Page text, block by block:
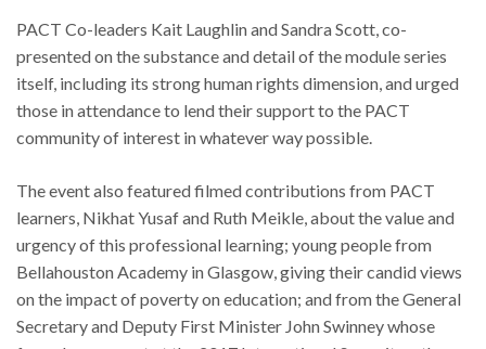
PACT Co-leaders Kait Laughlin and Sandra Scott, co-
presented on the substance and detail of the module series
itself, including its strong human rights dimension, and urged
those in attendance to lend their support to the PACT
community of interest in whatever way possible.
The event also featured filmed contributions from PACT
learners, Nikhat Yusaf and Ruth Meikle, about the value and
urgency of this professional learning; young people from
Bellahouston Academy in Glasgow, giving their candid views
on the impact of poverty on education; and from the General
Secretary and Deputy First Minister John Swinney whose